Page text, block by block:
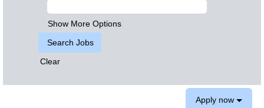
Show More Options
Clear
Apply now